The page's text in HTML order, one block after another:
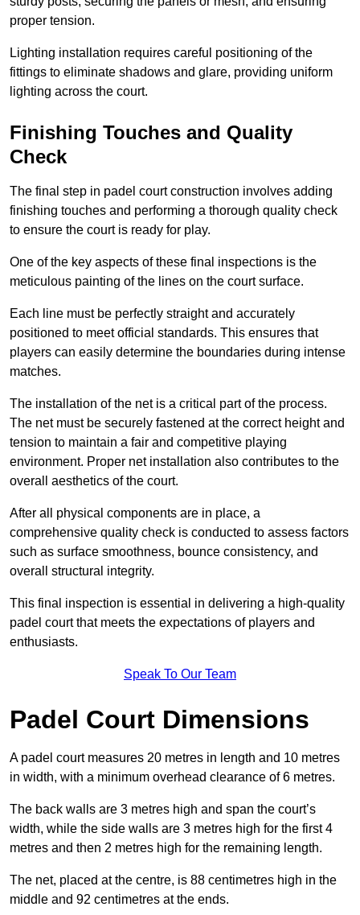
proper tension.
Lighting installation requires careful positioning of the
fittings to eliminate shadows and glare, providing uniform
lighting across the court.
Finishing Touches and Quality
Check
The final step in padel court construction involves adding
finishing touches and performing a thorough quality check
to ensure the court is ready for play.
One of the key aspects of these final inspections is the
meticulous painting of the lines on the court surface.
Each line must be perfectly straight and accurately
positioned to meet official standards. This ensures that
players can easily determine the boundaries during intense
matches.
The installation of the net is a critical part of the process.
The net must be securely fastened at the correct height and
tension to maintain a fair and competitive playing
environment. Proper net installation also contributes to the
overall aesthetics of the court.
After all physical components are in place, a
comprehensive quality check is conducted to assess factors
such as surface smoothness, bounce consistency, and
overall structural integrity.
This final inspection is essential in delivering a high-quality
padel court that meets the expectations of players and
enthusiasts.
Speak To Our Team
Padel Court Dimensions
A padel court measures 20 metres in length and 10 metres
in width, with a minimum overhead clearance of 6 metres.
The back walls are 3 metres high and span the court’s
width, while the side walls are 3 metres high for the first 4
metres and then 2 metres high for the remaining length.
The net, placed at the centre, is 88 centimetres high in the
middle and 92 centimetres at the ends.